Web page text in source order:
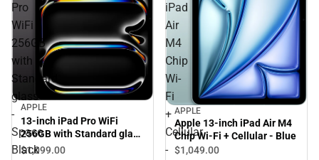
Pro
WiFi
256GB
with
Standard
glass
-
Space
Black
APPLE
13-inch iPad Pro WiFi
256GB with Standard glass
- Space Black
$1,099.00
iPad
Air
M4
Chip
Wi-
Fi
+
Cellular
-
APPLE
Apple 13-inch iPad Air M4
Chip Wi-Fi + Cellular - Blue
$1,049.00